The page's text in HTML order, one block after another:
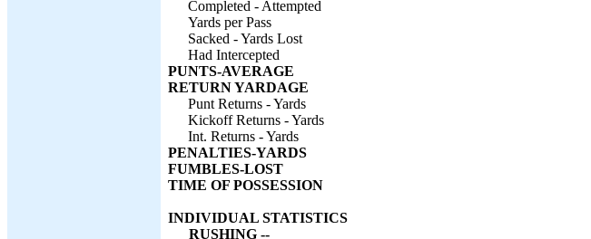
Completed - Attempted
Yards per Pass
Sacked - Yards Lost
Had Intercepted
PUNTS-AVERAGE
RETURN YARDAGE
Punt Returns - Yards
Kickoff Returns - Yards
Int. Returns - Yards
PENALTIES-YARDS
FUMBLES-LOST
TIME OF POSSESSION
INDIVIDUAL STATISTICS
RUSHING --